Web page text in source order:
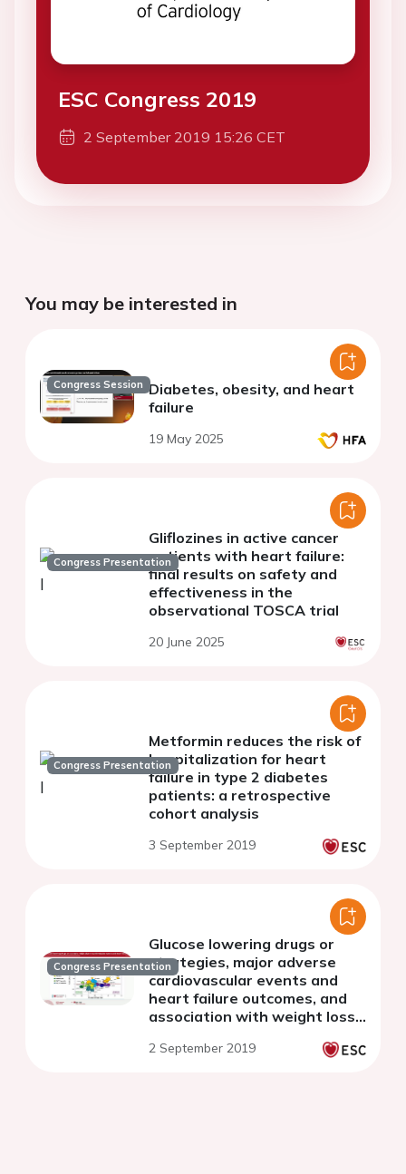
ESC Congress 2019
2 September 2019 15:26 CET
You may be interested in
Congress Session Diabetes, obesity, and heart
failure
19 May 2025
Congress Presentation
Gliflozines in active cancer
patients with heart failure:
final results on safety and
effectiveness in the
observational TOSCA trial
20 June 2025
Congress Presentation
Metformin reduces the risk of
hospitalization for heart
failure in type 2 diabetes
patients: a retrospective
cohort analysis
3 September 2019
Congress Presentation
Glucose lowering drugs or
strategies, major adverse
cardiovascular events and
heart failure outcomes, and
association with weight loss -
cardiovascular outcome trials
2 September 2019